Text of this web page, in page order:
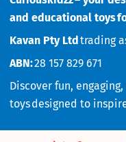
and educational toys
Kavan Pty Ltdtrading
ABN:28 157 829 671
Discover fun,
toys designed to